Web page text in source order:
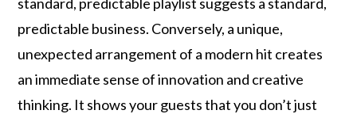
predictable business. Conversely, a unique,
unexpected arrangement of a modern hit creates
an immediate sense of innovation and creative
thinking. It shows your guests that you don’t just